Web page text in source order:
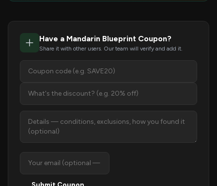
Have a Mandarin Blueprint Coupon?
Share it with other users. Our team will verify and add it.